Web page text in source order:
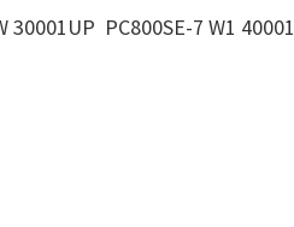
30001UP PC800SE-7 W1